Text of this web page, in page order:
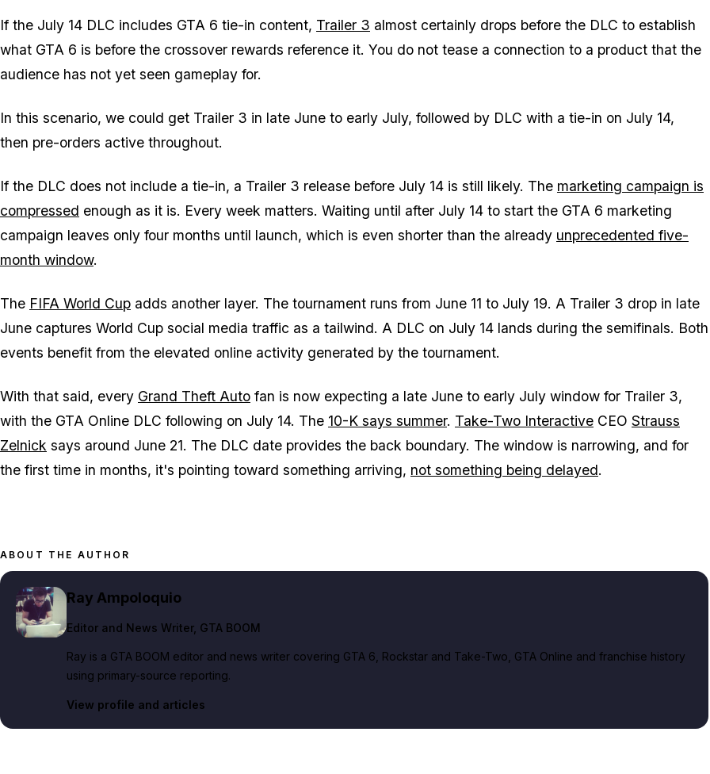
If the July 14 DLC includes GTA 6 tie-in content, Trailer 3 almost certainly drops before the DLC to establish
what GTA 6 is before the crossover rewards reference it. You do not tease a connection to a product that the
audience has not yet seen gameplay for.
In this scenario, we could get Trailer 3 in late June to early July, followed by DLC with a tie-in on July 14,
then pre-orders active throughout.
If the DLC does not include a tie-in, a Trailer 3 release before July 14 is still likely. The marketing campaign is
compressed enough as it is. Every week matters. Waiting until after July 14 to start the GTA 6 marketing
campaign leaves only four months until launch, which is even shorter than the already unprecedented five-
month window.
The FIFA World Cup adds another layer. The tournament runs from June 11 to July 19. A Trailer 3 drop in late
June captures World Cup social media traffic as a tailwind. A DLC on July 14 lands during the semifinals. Both
events benefit from the elevated online activity generated by the tournament.
With that said, every Grand Theft Auto fan is now expecting a late June to early July window for Trailer 3,
with the GTA Online DLC following on July 14. The 10-K says summer. Take-Two Interactive CEO Strauss
Zelnick says around June 21. The DLC date provides the back boundary. The window is narrowing, and for
the first time in months, it's pointing toward something arriving, not something being delayed.
ABOUT THE AUTHOR
Ray Ampoloquio
Editor and News Writer, GTA BOOM
Ray is a GTA BOOM editor and news writer covering GTA 6, Rockstar and Take-Two, GTA Online and franchise history
using primary-source reporting.
View profile and articles